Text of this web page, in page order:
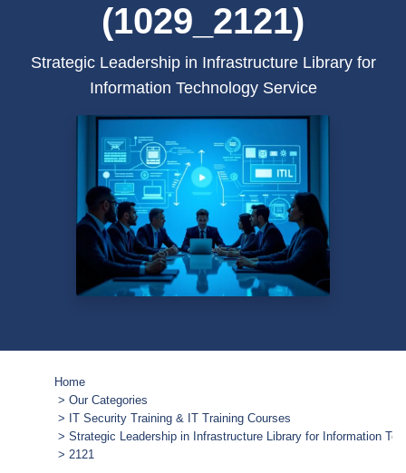
(1029_2121)
Strategic Leadership in Infrastructure Library for
Information Technology Service
Home
Our Categories
IT Security Training & IT Training Courses
Strategic Leadership in Infrastructure Library for Information
2121